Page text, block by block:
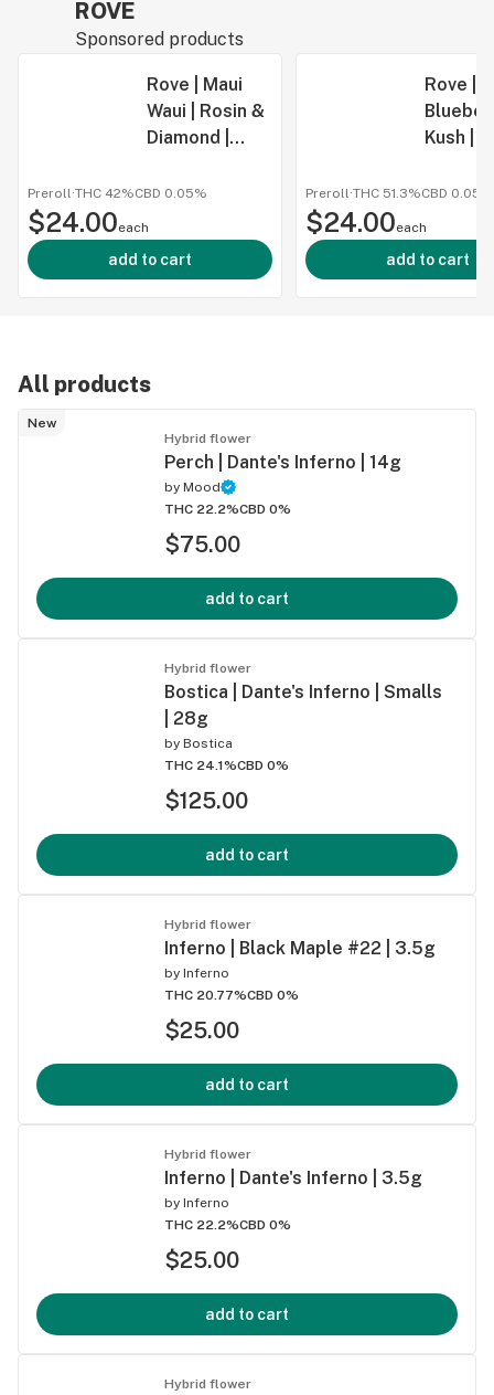
ROVE
Sponsored products
Rove | Maui
Waui | Rosin &
Diamond |
1g
Preroll ·THC 42%CBD 0.05%
$24.00each
add to cart
Rove |
Kush |
Infused
Preroll ·THC 51.3%CBD 0.05%
$24.00each
add to cart
All products
New
Hybrid flower
Perch | Dante's Inferno | 14g
by Mood
THC 22.2%CBD 0%
$75.00
add to cart
Hybrid flower
Bostica | Dante's Inferno | Smalls
| 28g
by Bostica
THC 24.1%CBD 0%
$125.00
add to cart
Hybrid flower
Inferno | Black Maple #22 | 3.5g
by Inferno
THC 20.77%CBD 0%
$25.00
add to cart
Hybrid flower
Inferno | Dante's Inferno | 3.5g
by Inferno
THC 22.2%CBD 0%
$25.00
add to cart
Hybrid flower